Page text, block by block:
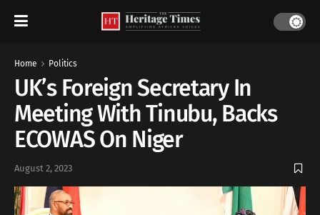
Home Politics
UK’s Foreign Secretary In
Meeting With Tinubu, Backs
ECOWAS On Niger
August 2, 2023